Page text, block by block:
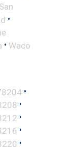
San
•
• Waco
•
•
•
•
•